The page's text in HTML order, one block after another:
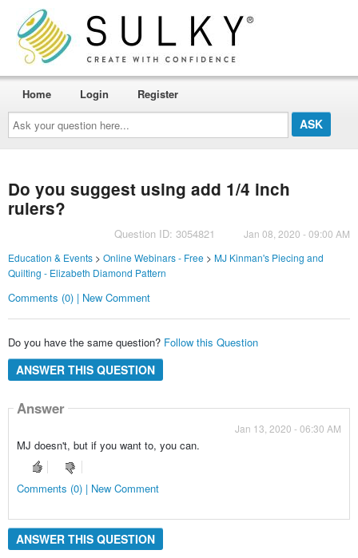
Ask
your
question
here...
Home Login Register
Do you suggest using add 1/4 inch
rulers?
Question ID: 3054821
Jan 08, 2020 - 09:00 AM
Education & Events> Online Webinars - Free> MJ Kinman's Piecing and
Quilting - Elizabeth Diamond Pattern
Comments (0) | New Comment
Do you have the same question? Follow this Question
ANSWER THIS QUESTION
Answer
Jan 13, 2020 - 06:30 AM
MJ doesn't, but if you want to, you can.
Comments (0) | New Comment
ANSWER THIS QUESTION